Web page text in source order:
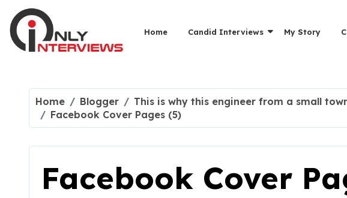
Home Candid Interviews My Story
Home Blogger
This is why this engineer from a small
Facebook Cover Pages (5)
Facebook Cover